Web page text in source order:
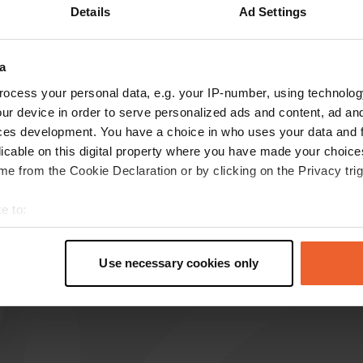
Details Ad Settings
your personal data, e.g. your IP-number, using
device in order to serve personalized ads and content, ad
development. You have a choice in who uses your data and
on this digital property where you have made your
from the Cookie Declaration or by clicking on the Privacy
to:
geographical location which can be accurate to within
personal data is processed and set your preferences in the
content and ads, to provide social media features and to
Use necessary cookies only
u user614883542
Mar 2026